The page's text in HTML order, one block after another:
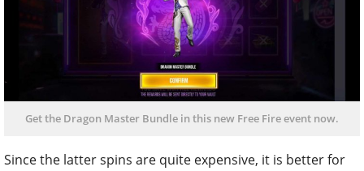
Get the Dragon Master Bundle in this new Free Fire event now.
Since the latter spins are quite expensive, it is better for